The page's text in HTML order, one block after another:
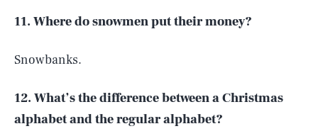
11. Where do snowmen put their money?
Snowbanks.
12. What’s the difference between a Christmas
alphabet and the regular alphabet?